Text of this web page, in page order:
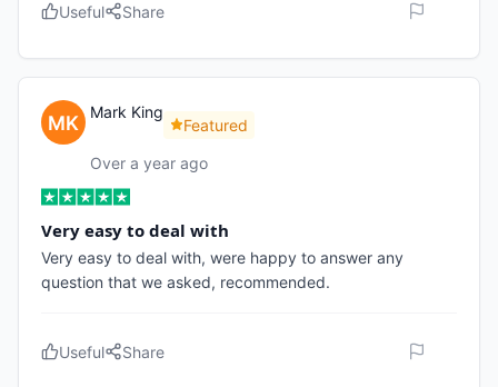
Useful Share
Mark King
Featured
Over a year ago
Very easy to deal with
Very easy to deal with, were happy to answer any
question that we asked, recommended.
Useful Share